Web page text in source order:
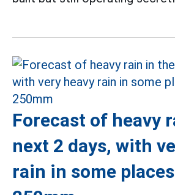
Forecast of heavy
next 2 days, with
rain in some